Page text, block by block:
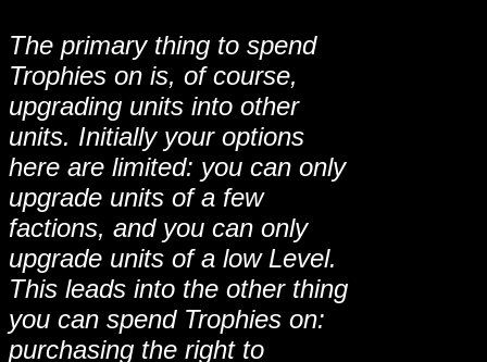
The primary thing to spend
Trophies on is, of course,
upgrading units into other
units. Initially your options
here are limited: you can only
upgrade units of a few
factions, and you can only
upgrade units of a low Level.
This leads into the other thing
you can spend Trophies on:
purchasing the right to